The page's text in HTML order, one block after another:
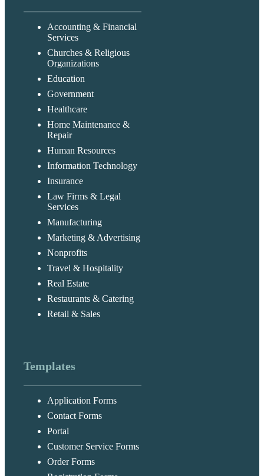
Accounting & Financial
Services
Churches & Religious
Organizations
Education
Government
Healthcare
Home Maintenance &
Repair
Human Resources
Information Technology
Insurance
Law Firms & Legal
Services
Manufacturing
Marketing & Advertising
Nonprofits
Travel & Hospitality
Real Estate
Restaurants & Catering
Retail & Sales
Templates
Application Forms
Contact Forms
Portal
Customer Service Forms
Order Forms